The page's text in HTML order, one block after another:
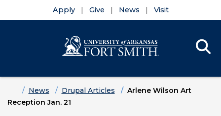
Apply Give News Visit
HomeNews Drupal Articles
Arlene Wilson Art
Reception Jan. 21